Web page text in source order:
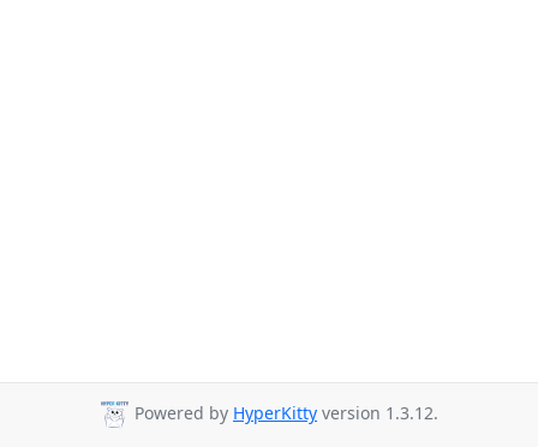
Powered by HyperKitty version 1.3.12.